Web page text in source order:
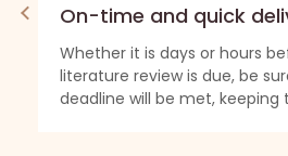
On-time and quick
Whether it is days or hours
literature review is due, be
deadline will be met, keeping